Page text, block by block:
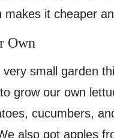
makes it cheaper
Own
small garden
grow our own
cucumbers,
also got apples